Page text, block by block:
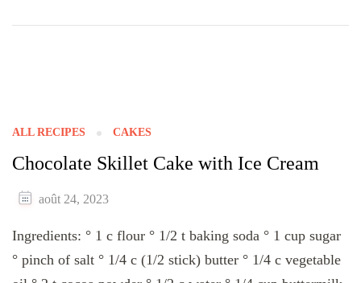
ALL RECIPES CAKES
Chocolate Skillet Cake with Ice Cream
août 24, 2023
Ingredients: ° 1 c flour ° 1/2 t baking soda ° 1 cup sugar
° pinch of salt ° 1/4 c (1/2 stick) butter ° 1/4 c vegetable